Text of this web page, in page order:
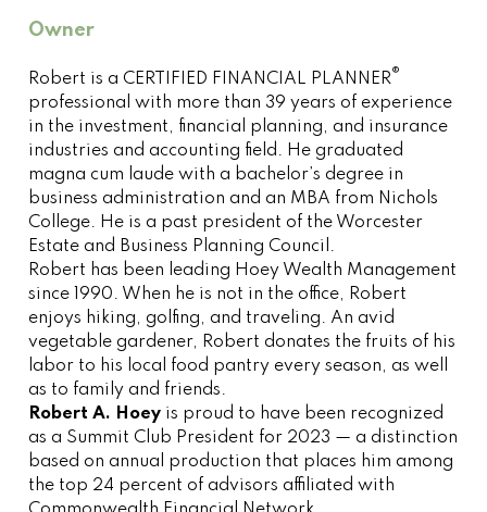
Owner
Robert is a CERTIFIED FINANCIAL PLANNER®
professional with more than 39 years of experience
in the investment, financial planning, and insurance
industries and accounting field. He graduated
magna cum laude with a bachelor’s degree in
business administration and an MBA from Nichols
College. He is a past president of the Worcester
Estate and Business Planning Council.
Robert has been leading Hoey Wealth Management
since 1990. When he is not in the office, Robert
enjoys hiking, golfing, and traveling. An avid
vegetable gardener, Robert donates the fruits of his
labor to his local food pantry every season, as well
as to family and friends.
Robert A. Hoey is proud to have been recognized
as a Summit Club President for 2023 — a distinction
based on annual production that places him among
the top 24 percent of advisors affiliated with